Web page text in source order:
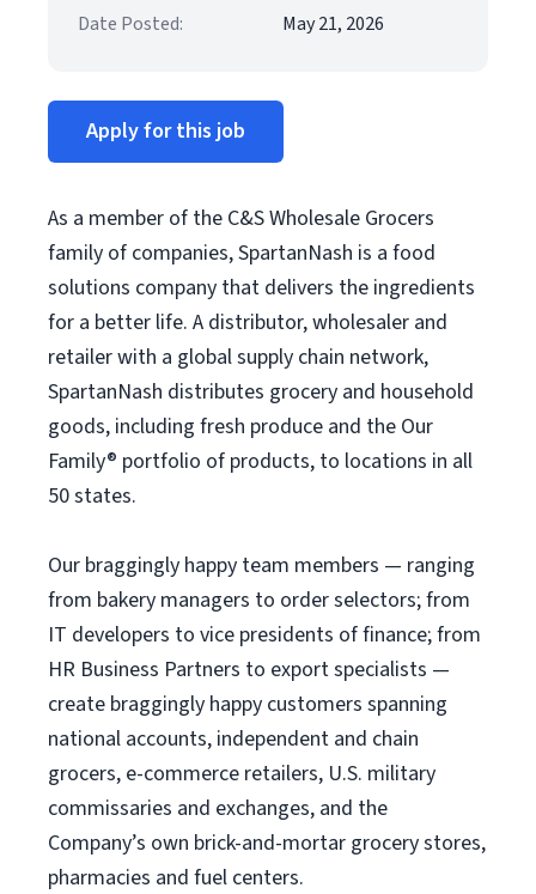
Date Posted:
May 21, 2026
Apply for this job
As a member of the C&S Wholesale Grocers
family of companies, SpartanNash is a food
solutions company that delivers the ingredients
for a better life. A distributor, wholesaler and
retailer with a global supply chain network,
SpartanNash distributes grocery and household
goods, including fresh produce and the Our
Family® portfolio of products, to locations in all
50 states.
Our braggingly happy team members — ranging
from bakery managers to order selectors; from
IT developers to vice presidents of finance; from
HR Business Partners to export specialists —
create braggingly happy customers spanning
national accounts, independent and chain
grocers, e-commerce retailers, U.S. military
commissaries and exchanges, and the
Company’s own brick-and-mortar grocery stores,
pharmacies and fuel centers.